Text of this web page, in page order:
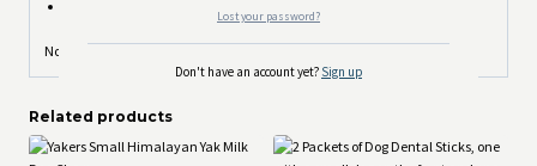
Not suitable for puppies under 4 months old
Related products
Lost your password?
Don't have an account yet? Sign up